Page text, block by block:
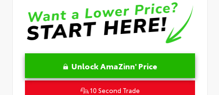
Unlock AmaZinn' Price
10 Second Trade